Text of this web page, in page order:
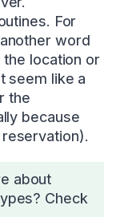
For
word
the location or
seem like a
the
because
about
Check